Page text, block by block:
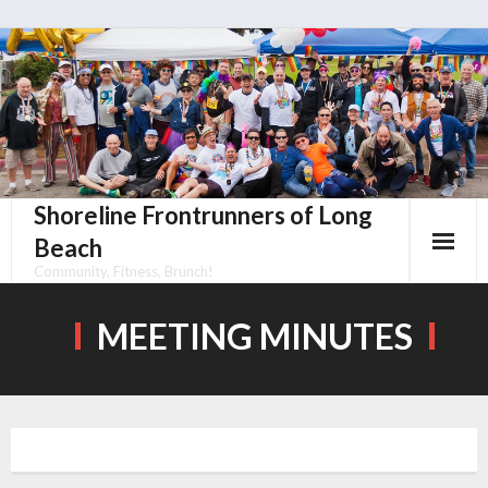
Skip
to
content
Shoreline Frontrunners of Long
Beach
Community, Fitness, Brunch!
MEETING MINUTES